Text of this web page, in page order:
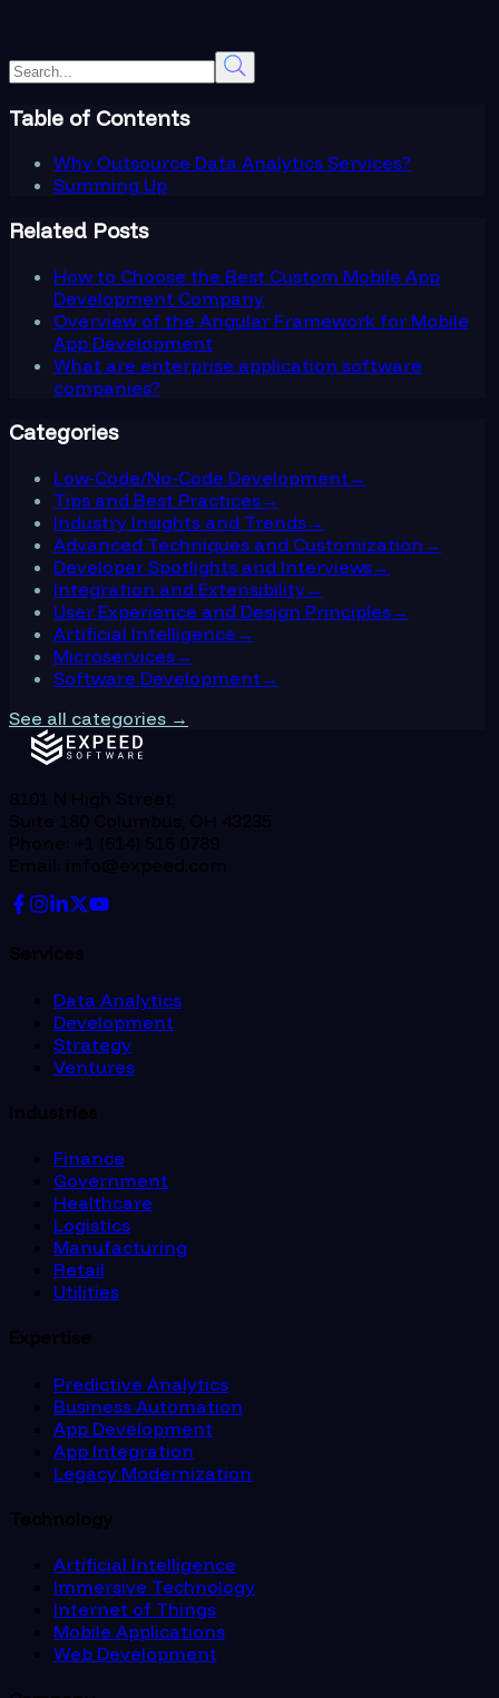
Table of Contents
Why Outsource Data Analytics Services?
Summing Up
Related Posts
How to Choose the Best Custom Mobile App
Development Company
Overview of the Angular Framework for Mobile
App Development
What are enterprise application software
companies?
Categories
Low-Code/No-Code Development→
Tips and Best Practices→
Industry Insights and Trends→
Advanced Techniques and Customization →
Developer Spotlights and Interviews→
Integration and Extensibility→
User Experience and Design Principles→
Artificial Intelligence →
Microservices→
Software Development→
See all categories →
8101 N High Street,
Suite 180 Columbus, OH 43235
Phone: +1 (614) 516 0789
Email: info@expeed.com
Services
Data Analytics
Development
Strategy
Ventures
Industries
Finance
Government
Healthcare
Logistics
Manufacturing
Retail
Utilities
Expertise
Predictive Analytics
Business Automation
App Development
App Integration
Legacy Modernization
Technology
Artificial Intelligence
Immersive Technology
Internet of Things
Mobile Applications
Web Development